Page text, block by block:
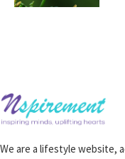
We are a lifestyle website,